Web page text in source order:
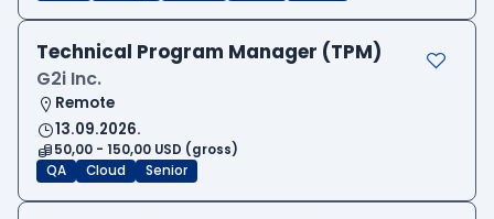
Technical Program Manager (TPM)
G2i Inc.
Remote
13.09.2026.
50,00 - 150,00 USD (gross)
QA
Cloud Senior